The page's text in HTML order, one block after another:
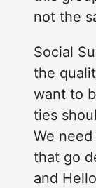
not the
Social
the
want to
ties
We
that go
and